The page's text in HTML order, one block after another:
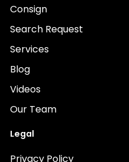
Consign
Search Request
Services
Blog
Videos
Our Team
Legal
Privacy Policy